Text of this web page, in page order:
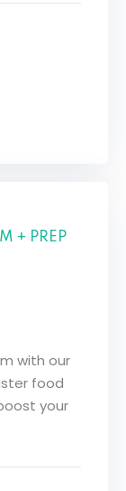
+ PREP
with our
food
your